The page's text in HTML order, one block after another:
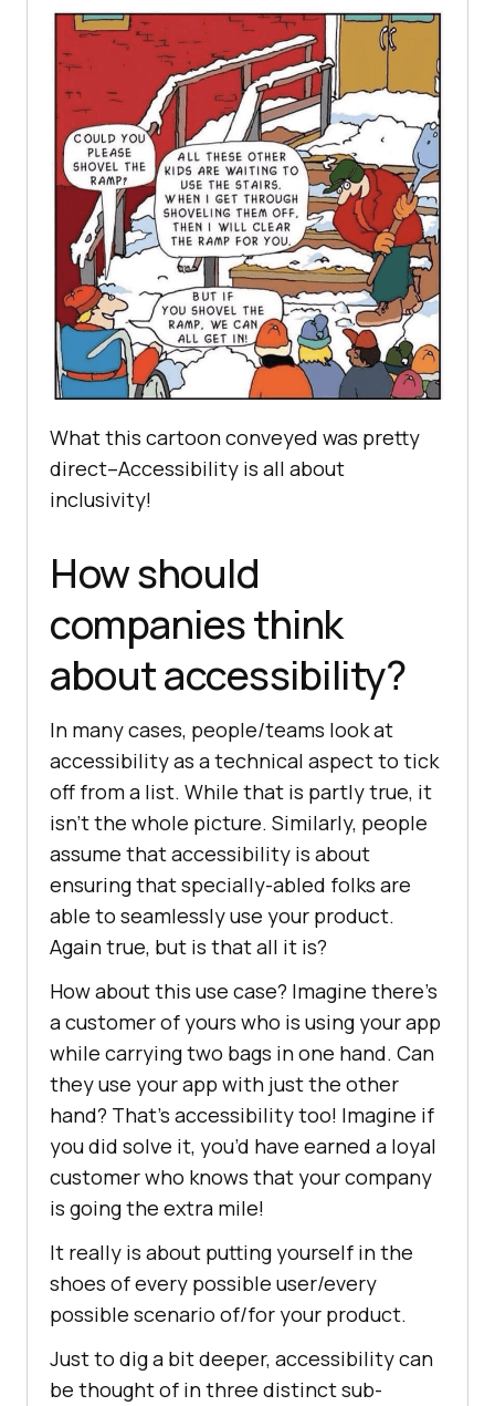
What this cartoon conveyed was pretty
direct–Accessibility is all about
inclusivity!
How should
companies think
about accessibility?
In many cases, people/teams look at
accessibility as a technical aspect to tick
off from a list. While that is partly true, it
isn’t the whole picture. Similarly, people
assume that accessibility is about
ensuring that specially-abled folks are
able to seamlessly use your product.
Again true, but is that all it is?
How about this use case? Imagine there’s
a customer of yours who is using your app
while carrying two bags in one hand. Can
they use your app with just the other
hand? That’s accessibility too! Imagine if
you did solve it, you’d have earned a loyal
customer who knows that your company
is going the extra mile!
It really is about putting yourself in the
shoes of every possible user/every
possible scenario of/for your product.
Just to dig a bit deeper, accessibility can
be thought of in three distinct sub-